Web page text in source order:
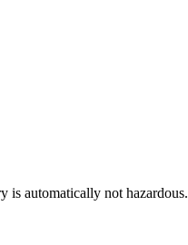
is automatically not hazardous.